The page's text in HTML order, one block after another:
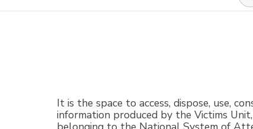
It is the space to access, dispose, use,
information produced by the Victims